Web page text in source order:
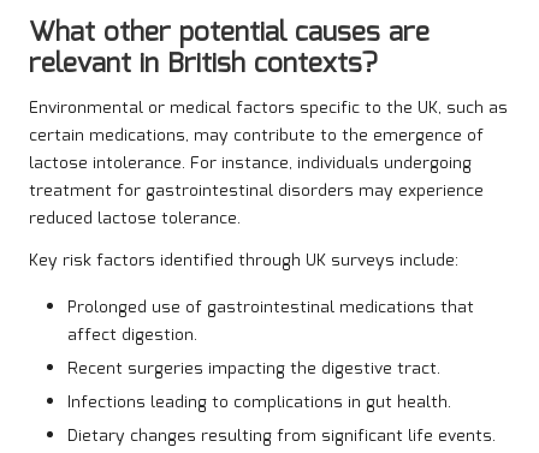
What other potential causes are
relevant in British contexts?
Environmental or medical factors specific to the UK, such as
certain medications, may contribute to the emergence of
lactose intolerance. For instance, individuals undergoing
treatment for gastrointestinal disorders may experience
reduced lactose tolerance.
Key risk factors identified through UK surveys include:
Prolonged use of gastrointestinal medications that
affect digestion.
Recent surgeries impacting the digestive tract.
Infections leading to complications in gut health.
Dietary changes resulting from significant life events.